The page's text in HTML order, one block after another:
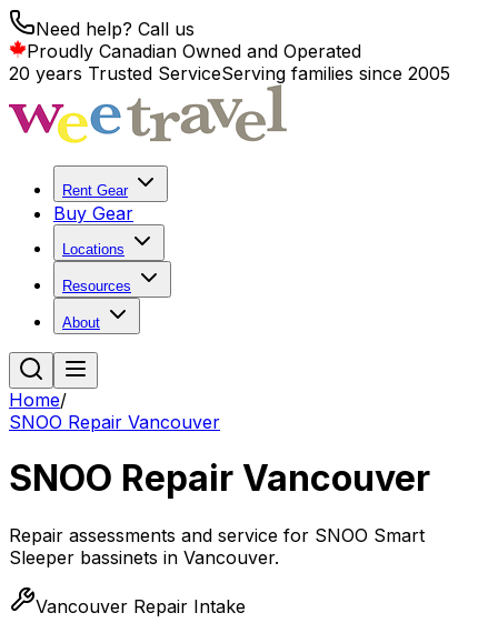
Need help? Call us
Proudly Canadian Owned and Operated
20 years Trusted ServiceServing families since 2005
Rent Gear
Buy Gear
Locations
Resources
About
Home/
SNOO Repair Vancouver
SNOO Repair Vancouver
Repair assessments and service for SNOO Smart
Sleeper bassinets in Vancouver.
Vancouver Repair Intake